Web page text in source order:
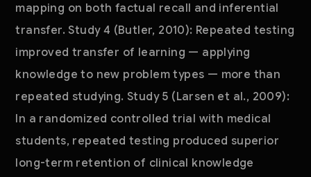
mapping on both factual recall and inferential
transfer. Study 4 (Butler, 2010): Repeated testing
improved transfer of learning — applying
knowledge to new problem types — more than
repeated studying. Study 5 (Larsen et al., 2009):
In a randomized controlled trial with medical
students, repeated testing produced superior
long-term retention of clinical knowledge